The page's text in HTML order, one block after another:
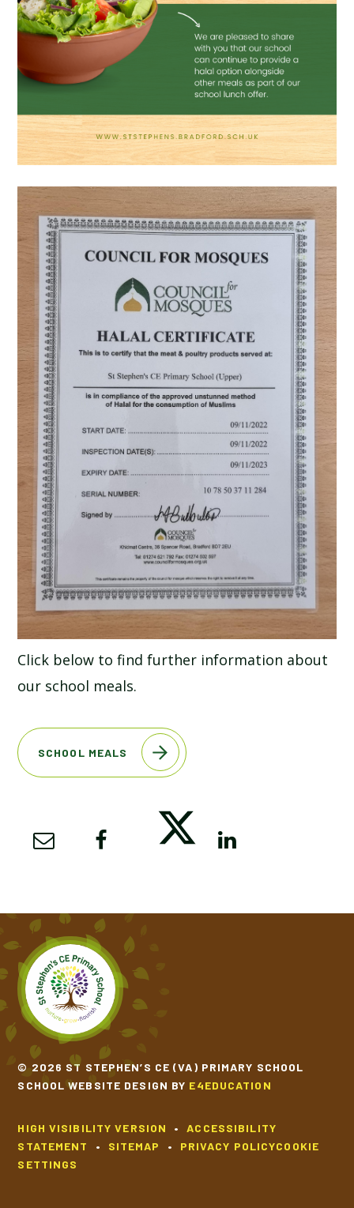
Click below to find further information about
our school meals.
SCHOOL MEALS
© 2026 ST STEPHEN’S CE (VA) PRIMARY SCHOOL
SCHOOL WEBSITE DESIGN BY E4EDUCATION
HIGH VISIBILITY VERSION •
ACCESSIBILITY
STATEMENT
• SITEMAP • PRIVACY POLICYCOOKIE
SETTINGS